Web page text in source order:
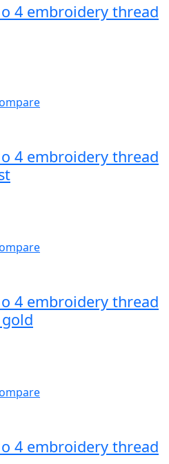
4 embroidery thread
4 embroidery thread
4 embroidery thread
4 embroidery thread